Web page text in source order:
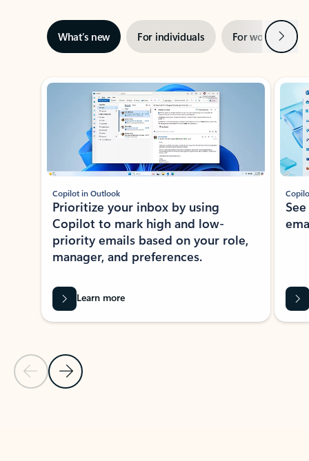
What’s new For individuals For work Next
Showing slide 1 of 3
Previous Slide
Next Slide
Copilot in Outlook
Prioritize your inbox by using
Copilot to mark high and low-
priority emails based on your role,
manager, and preferences.
Learn more